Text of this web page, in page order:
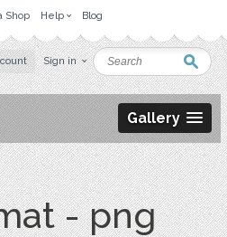
Shop Help Blog
Sign in
Gallery
- png